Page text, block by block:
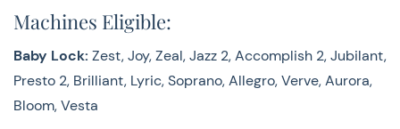
Supply List:
Sewing machine with power cord and foot control
Owner’s manual
All presser feet and accessories that came with your
Machines Eligible:
Baby Lock: Zest, Joy, Zeal, Jazz 2, Accomplish 2, Jubilant,
Presto 2, Brilliant, Lyric, Soprano, Allegro, Verve, Aurora,
Bloom, Vesta